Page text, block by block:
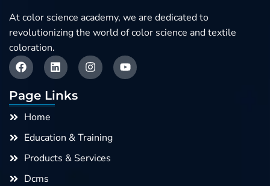
At color science academy, we are dedicated to
revolutionizing the world of color science and textile
coloration.
F
a
c
e
b
o
k
L
i
n
k
e
n
I
n
s
a
Y
o
u
Page Links
Home
Education & Training
Products & Services
Dcms